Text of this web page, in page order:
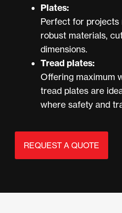
Plates:
Perfect for projects
robust materials,
dimensions.
Tread plates:
Offering maximum
tread plates are
where safety and
REQUEST A QUOTE